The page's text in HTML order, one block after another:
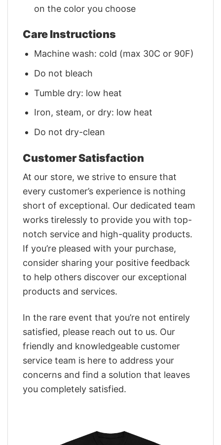
on the color you choose
Care Instructions
Machine wash: cold (max 30C or 90F)
Do not bleach
Tumble dry: low heat
Iron, steam, or dry: low heat
Do not dry-clean
Customer Satisfaction
At our store, we strive to ensure that
every customer’s experience is nothing
short of exceptional. Our dedicated team
works tirelessly to provide you with top-
notch service and high-quality products.
If you’re pleased with your purchase,
consider sharing your positive feedback
to help others discover our exceptional
products and services.
In the rare event that you’re not entirely
satisfied, please reach out to us. Our
friendly and knowledgeable customer
service team is here to address your
concerns and find a solution that leaves
you completely satisfied.